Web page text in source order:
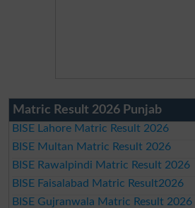
Matric Result 2026 Punjab
BISE Lahore Matric Result 2026
BISE Multan Matric Result 2026
BISE Rawalpindi Matric Result 2026
BISE Faisalabad Matric Result2026
BISE Gujranwala Matric Result 2026